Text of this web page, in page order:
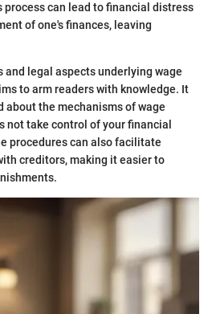
process can lead to financial distress
of one's finances, leaving
and legal aspects underlying wage
to arm readers with knowledge. It
about the mechanisms of wage
not take control of your financial
procedures can also facilitate
creditors, making it easier to